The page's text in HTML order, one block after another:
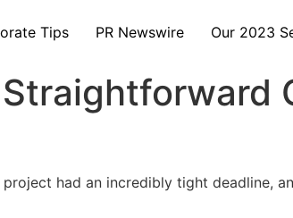
Tips PR Newswire Our 2023
had an incredibly tight deadline,